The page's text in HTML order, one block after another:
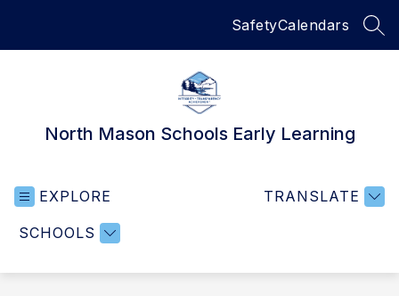
SafetyCalendars
North Mason Schools Early Learning
EXPLORE
SCHOOLS
TRANSLATE